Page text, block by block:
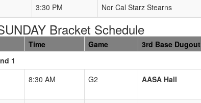
3:30 PM Nor Cal Starz Stearns
Bracket Schedule
Time Game 3rd Base Dugout
1
8:30 AM G2 AASA Hall